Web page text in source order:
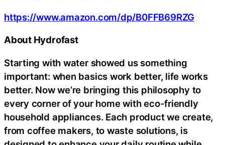
https://www.amazon.com/dp/B0FFB69RZG
About Hydrofast
Starting with water showed us something
important: when basics work better, life works
better. Now we’re bringing this philosophy to
every corner of your home with eco-friendly
household appliances. Each product we create,
from coffee makers, to waste solutions, is